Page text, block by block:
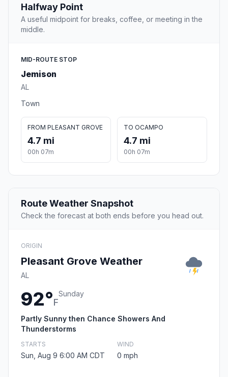
Halfway Point
A useful midpoint for breaks, coffee, or meeting in the
middle.
MID-ROUTE STOP
Jemison
AL
Town
FROM PLEASANT GROVE
4.7 mi
00h 07m
TO OCAMPO
4.7 mi
00h 07m
Route Weather Snapshot
Check the forecast at both ends before you head out.
ORIGIN
Pleasant Grove Weather
AL
92°F
Sunday
Partly Sunny then Chance Showers And
Thunderstorms
STARTS
Sun, Aug 9 6:00 AM CDT
WIND
0 mph